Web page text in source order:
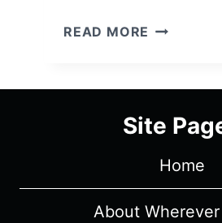
READ MORE SUMMER
1
4
SUMMER’S
–
Site
Home
About